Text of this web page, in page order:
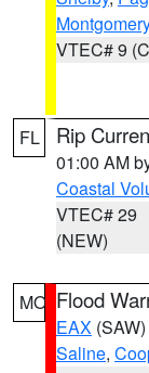
Montgomery
VTEC# 9
FL Rip
01:00 AM
Coastal
VTEC# 29
(NEW)
MO Flood
EAX (SAW)
Saline,